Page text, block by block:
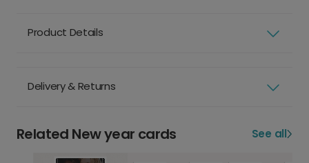
Product Details
Delivery & Returns
Related New year cards See all